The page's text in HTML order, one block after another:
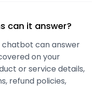
can it answer?
chatbot can answer
on your
or service details,
refund policies,